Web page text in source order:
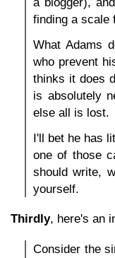
finding a scale
What Adams
who prevent
thinks it does
is absolutely
else all is lost.
I'll bet he has
one of those
should write,
yourself.
Thirdly, here's an
Consider the